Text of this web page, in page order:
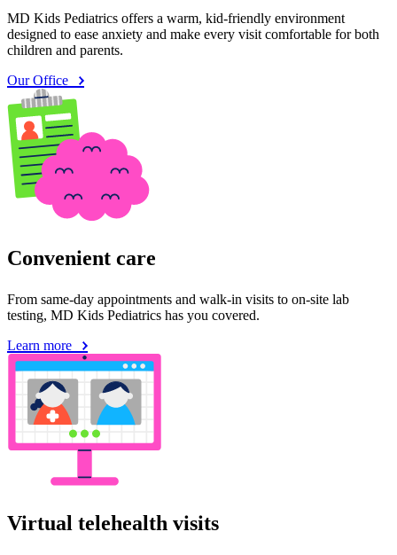
MD Kids Pediatrics offers a warm, kid-friendly environment
designed to ease anxiety and make every visit comfortable for both
children and parents.
Our Office
Convenient care
From same-day appointments and walk-in visits to on-site lab
testing, MD Kids Pediatrics has you covered.
Learn more
Virtual telehealth visits